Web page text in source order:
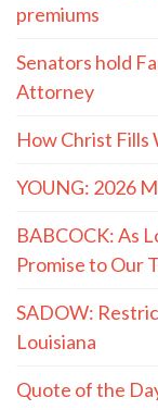
premiums
Senators hold
Attorney
How Christ Fills
YOUNG: 2026
BABCOCK: As
Promise to Our
SADOW:
Louisiana
Quote of the